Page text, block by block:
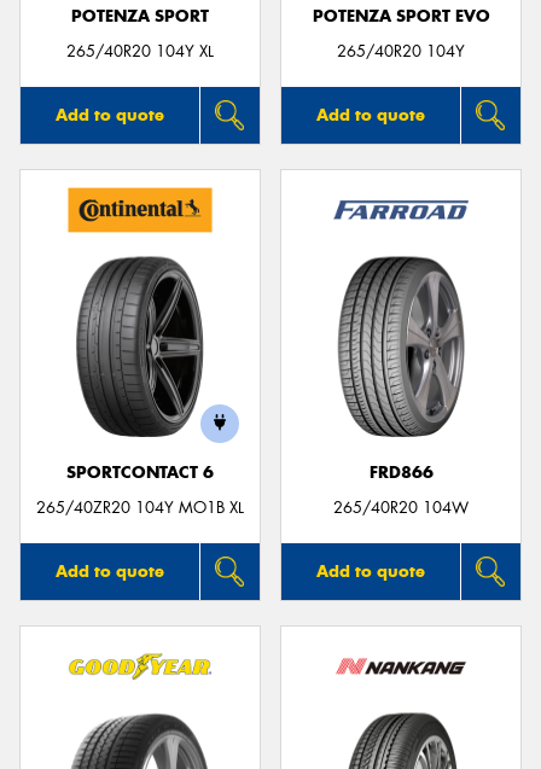
POTENZA SPORT
265/40R20 104Y XL
Add to quote
POTENZA SPORT EVO
265/40R20 104Y
Add to quote
SPORTCONTACT 6
265/40ZR20 104Y MO1B XL
Add to quote
FRD866
265/40R20 104W
Add to quote